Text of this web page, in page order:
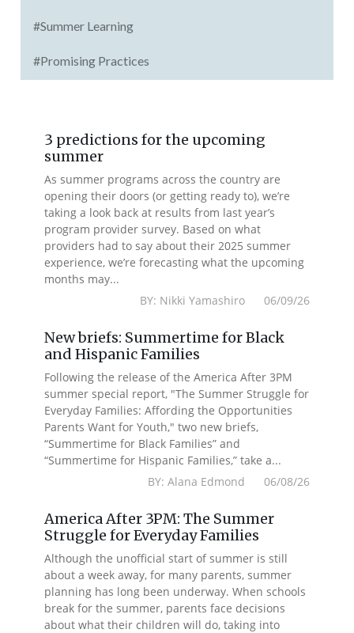
#Summer Learning
#Promising Practices
3 predictions for the upcoming
summer
As summer programs across the country are
opening their doors (or getting ready to), we’re
taking a look back at results from last year’s
program provider survey. Based on what
providers had to say about their 2025 summer
experience, we’re forecasting what the upcoming
months may...
BY: Nikki Yamashiro 06/09/26
New briefs: Summertime for Black
and Hispanic Families
Following the release of the America After 3PM
summer special report, "The Summer Struggle for
Everyday Families: Affording the Opportunities
Parents Want for Youth," two new briefs,
“Summertime for Black Families” and
“Summertime for Hispanic Families,” take a...
BY: Alana Edmond 06/08/26
America After 3PM: The Summer
Struggle for Everyday Families
Although the unofficial start of summer is still
about a week away, for many parents, summer
planning has long been underway. When schools
break for the summer, parents face decisions
about what their children will do, taking into